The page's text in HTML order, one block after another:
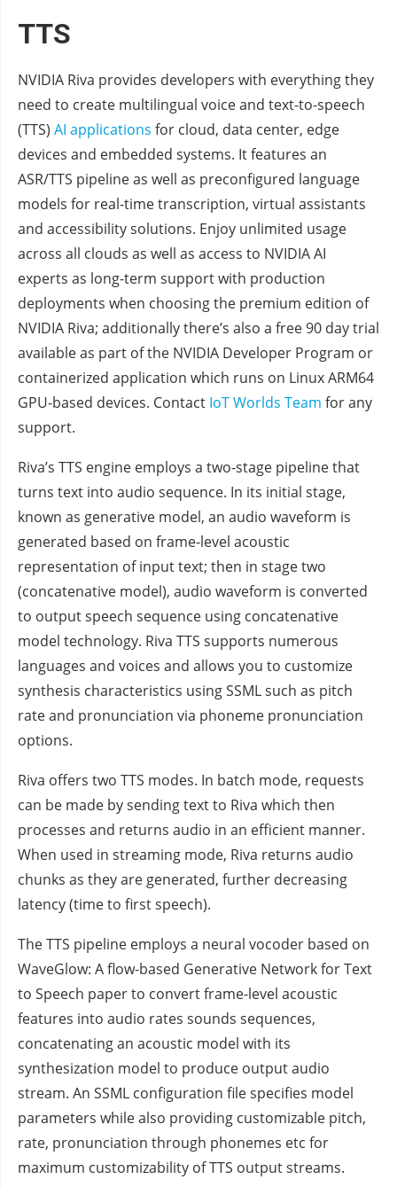
TTS
NVIDIA Riva provides developers with everything they
need to create multilingual voice and text-to-speech
(TTS) AI applications for cloud, data center, edge
devices and embedded systems. It features an
ASR/TTS pipeline as well as preconfigured language
models for real-time transcription, virtual assistants
and accessibility solutions. Enjoy unlimited usage
across all clouds as well as access to NVIDIA AI
experts as long-term support with production
deployments when choosing the premium edition of
NVIDIA Riva; additionally there’s also a free 90 day trial
available as part of the NVIDIA Developer Program or
containerized application which runs on Linux ARM64
GPU-based devices. Contact IoT Worlds Team for any
support.
Riva’s TTS engine employs a two-stage pipeline that
turns text into audio sequence. In its initial stage,
known as generative model, an audio waveform is
generated based on frame-level acoustic
representation of input text; then in stage two
(concatenative model), audio waveform is converted
to output speech sequence using concatenative
model technology. Riva TTS supports numerous
languages and voices and allows you to customize
synthesis characteristics using SSML such as pitch
rate and pronunciation via phoneme pronunciation
options.
Riva offers two TTS modes. In batch mode, requests
can be made by sending text to Riva which then
processes and returns audio in an efficient manner.
When used in streaming mode, Riva returns audio
chunks as they are generated, further decreasing
latency (time to first speech).
The TTS pipeline employs a neural vocoder based on
WaveGlow: A flow-based Generative Network for Text
to Speech paper to convert frame-level acoustic
features into audio rates sounds sequences,
concatenating an acoustic model with its
synthesization model to produce output audio
stream. An SSML configuration file specifies model
parameters while also providing customizable pitch,
rate, pronunciation through phonemes etc for
maximum customizability of TTS output streams.